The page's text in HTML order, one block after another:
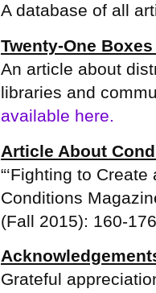
A database of all
Twenty-One
An article about
libraries and
available here.
Article About
“‘Fighting to
Conditions
(Fall 2015): 160-
Grateful